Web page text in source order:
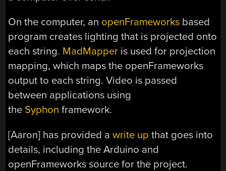
On the computer, an openFrameworks based
program creates lighting that is projected onto
each string. MadMapper is used for projection
mapping, which maps the openFrameworks
output to each string. Video is passed
between applications using
the Syphon framework.
[Aaron] has provided awrite up that goes into
details, including the Arduino and
openFrameworks source for the project.